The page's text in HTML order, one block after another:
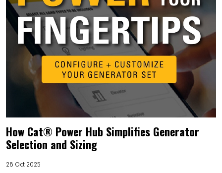
How Cat® Power Hub Simplifies Generator
Selection and Sizing
28 Oct 2025